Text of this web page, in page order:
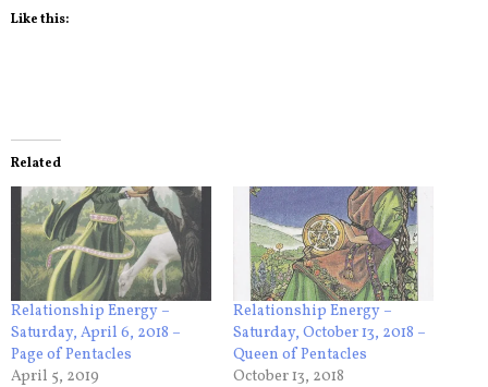
Like this:
Related
Relationship Energy –
Saturday, April 6, 2018 –
Page of Pentacles
April 5, 2019
Relationship Energy –
Saturday, October 13, 2018 –
Queen of Pentacles
October 13, 2018